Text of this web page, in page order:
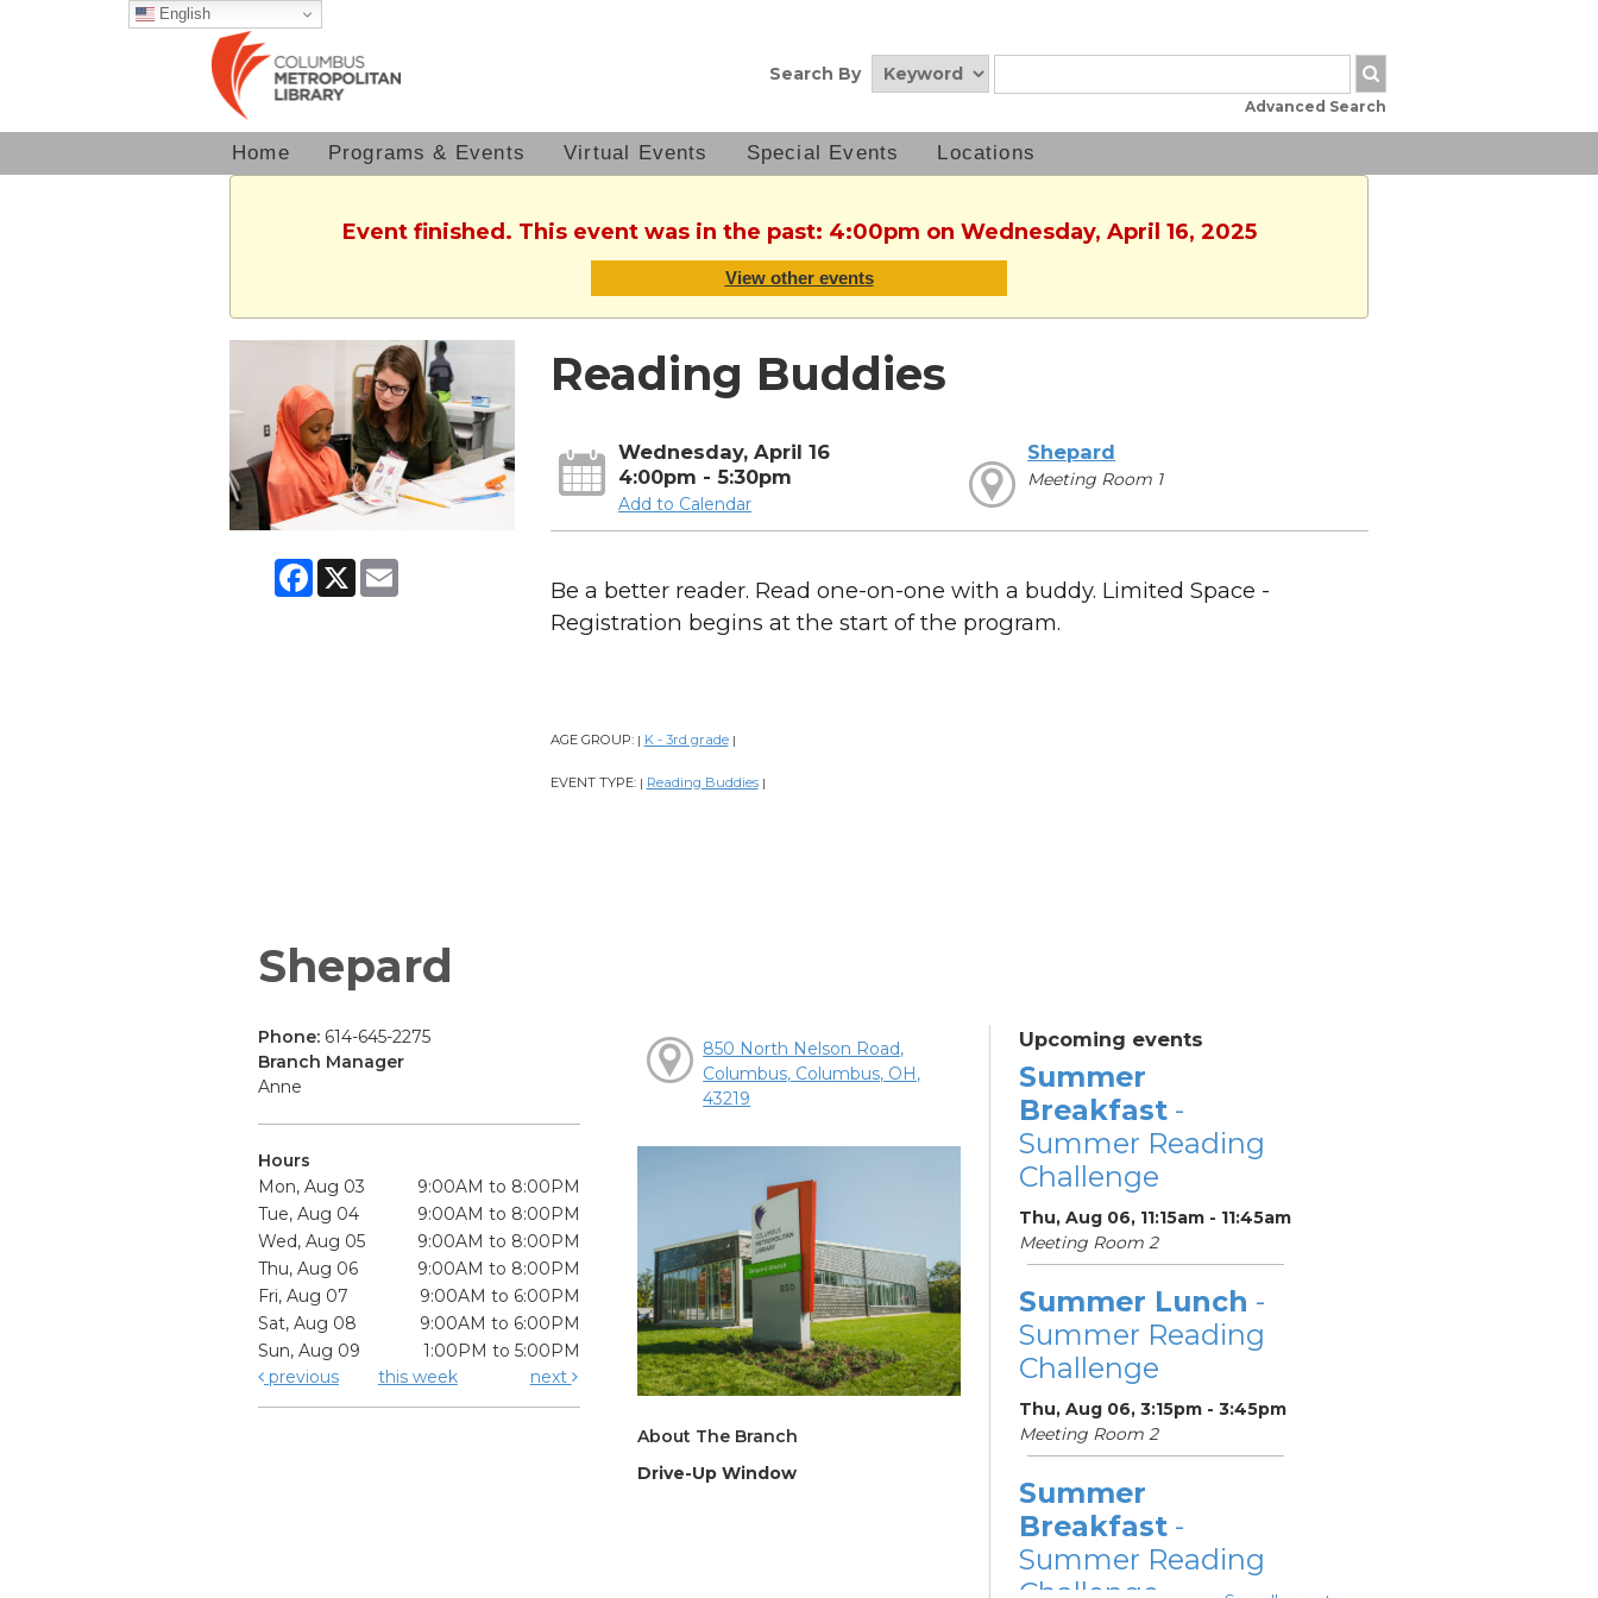
English
Search By
Advanced Search
Home Programs & Events Virtual Events Special Events Locations
Event finished. This event was in the past: 4:00pm on Wednesday, April 16, 2025
View other events
Facebook
X Email
Reading Buddies
Wednesday, April 16
4:00pm - 5:30pm
Add to Calendar
Shepard
Meeting Room 1
Be a better reader. Read one-on-one with a buddy. Limited Space -
Registration begins at the start of the program.
AGE GROUP: | K - 3rd grade |
EVENT TYPE: | Reading Buddies |
Shepard
Phone: 614-645-2275
Branch Manager
Anne
Hours
Mon, Aug 03
9:00AM to 8:00PM
Tue, Aug 04
9:00AM to 8:00PM
Wed, Aug 05
9:00AM to 8:00PM
Thu, Aug 06
9:00AM to 8:00PM
Fri, Aug 07
9:00AM to 6:00PM
Sat, Aug 08
9:00AM to 6:00PM
Sun, Aug 09
1:00PM to 5:00PM
previous
this week next
850 North Nelson Road,
Columbus, Columbus, OH,
43219
About The Branch
Drive-Up Window
Upcoming events
Summer
Breakfast-
Summer Reading
Challenge
Thu, Aug 06, 11:15am - 11:45am
Meeting Room 2
Summer Lunch -
Summer Reading
Challenge
Thu, Aug 06, 3:15pm - 3:45pm
Meeting Room 2
Summer
Breakfast-
Summer Reading